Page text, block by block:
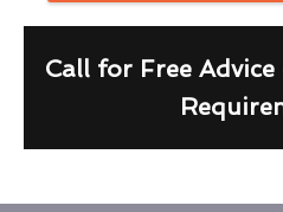
Call for Free